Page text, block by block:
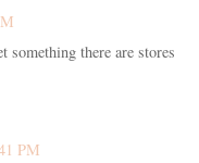
something there are stores
PM